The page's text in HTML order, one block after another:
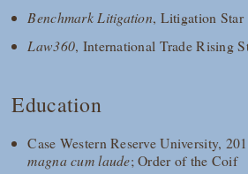
Benchmark Litigation, Litigation Star
Law360, International Trade Rising
Education
Case Western Reserve University,
magna cum laude; Order of the Coif